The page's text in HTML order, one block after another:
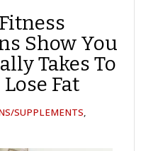
Show You
Takes To
Fat
SUPPLEMENTS,